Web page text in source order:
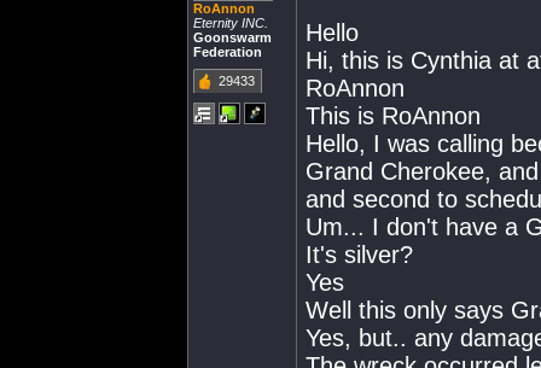
RoAnnon
Eternity INC.
Goonswarm
Federation
29433
Hello
Hi, this is Cynthia at
RoAnnon
This is RoAnnon
Hello, I was calling
Grand Cherokee,
and second to
Um... I don't have a
It's silver?
Yes
Well this only says
Yes, but.. any